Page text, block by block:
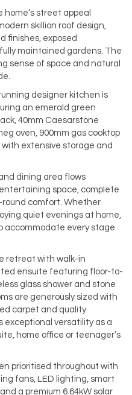
street appeal
skillion roof design,
finishes, exposed
maintained gardens. The
sense of space and natural
designer kitchen is
an emerald green
40mm Caesarstone
oven, 900mm gas cooktop
extensive storage and
dining area flows
space, complete
comfort. Whether
quiet evenings at home,
accommodate every stage
retreat with walk-in
ensuite featuring floor-to-
glass shower and stone
are generously sized with
carpet and quality
exceptional versatility as a
home office or teenager’s
prioritised throughout with
fans, LED lighting, smart
a premium 6.64kW solar